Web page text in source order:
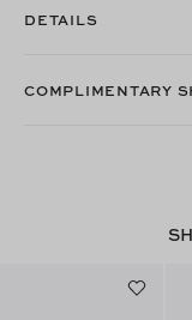
DETAILS
COMPLIMENTARY